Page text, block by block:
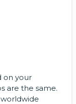
on your
are the same.